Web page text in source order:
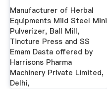
Manufacturer of Herbal
Equipments Mild Steel Mini
Pulverizer, Ball Mill,
Tincture Press and SS
Emam Dasta offered by
Harrisons Pharma
Machinery Private Limited,
Delhi,